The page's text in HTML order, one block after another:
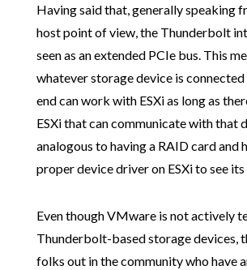
Having said that, generally speaking
host point of view, the Thunderbolt
seen as an extended PCIe bus. This
whatever storage device is
end can work with ESXi as long as
ESXi that can communicate with that
analogous to having a RAID card and
proper device driver on ESXi to see its
Even though VMware is not actively
Thunderbolt-based storage devices,
folks out in the community who have